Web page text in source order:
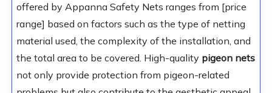
offered by Appanna Safety Nets ranges from [price
range] based on factors such as the type of netting
material used, the complexity of the installation, and
the total area to be covered. High-quality pigeon nets
not only provide protection from pigeon-related